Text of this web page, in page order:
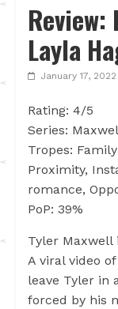
Review:
Layla
January 17, 2022
Rating: 4/5
Series:
Tropes:
Proximity,
romance,
PoP: 39%
Tyler Maxwell
A viral video
leave Tyler in
forced by his